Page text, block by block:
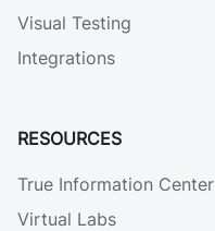
Visual Testing
Integrations
RESOURCES
True Information Center
Virtual Labs